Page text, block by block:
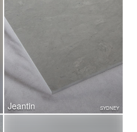
Jeantin SYDNEY